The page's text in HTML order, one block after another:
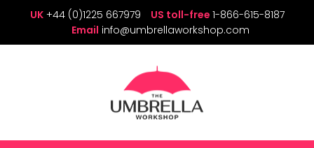
UK +44 (0)1225 667979 US toll-free 1-866-615-8187
Email info@umbrellaworkshop.com